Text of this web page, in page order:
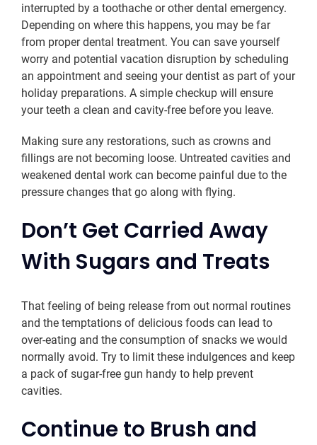
interrupted by a toothache or other dental emergency.
Depending on where this happens, you may be far
from proper dental treatment. You can save yourself
worry and potential vacation disruption by scheduling
an appointment and seeing your dentist as part of your
holiday preparations. A simple checkup will ensure
your teeth a clean and cavity-free before you leave.
Making sure any restorations, such as crowns and
fillings are not becoming loose. Untreated cavities and
weakened dental work can become painful due to the
pressure changes that go along with flying.
Don’t Get Carried Away
With Sugars and Treats
That feeling of being release from out normal routines
and the temptations of delicious foods can lead to
over-eating and the consumption of snacks we would
normally avoid. Try to limit these indulgences and keep
a pack of sugar-free gun handy to help prevent
cavities.
Continue to Brush and